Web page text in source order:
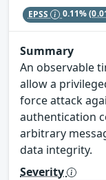
EPSS 0.11%
Summary
An observable
allow a
force attack
authentication
arbitrary
data integrity.
Severity